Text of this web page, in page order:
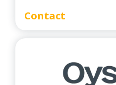
Contact